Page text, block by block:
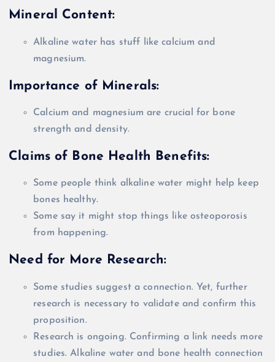
Mineral Content:
Alkaline water has stuff like calcium and
magnesium.
Importance of Minerals:
Calcium and magnesium are crucial for bone
strength and density.
Claims of Bone Health Benefits:
Some people think alkaline water might help keep
bones healthy.
Some say it might stop things like osteoporosis
from happening.
Need for More Research:
Some studies suggest a connection. Yet, further
research is necessary to validateand confirm this
proposition.
Research is ongoing. Confirming a link needs more
studies. Alkaline water and bone health connection